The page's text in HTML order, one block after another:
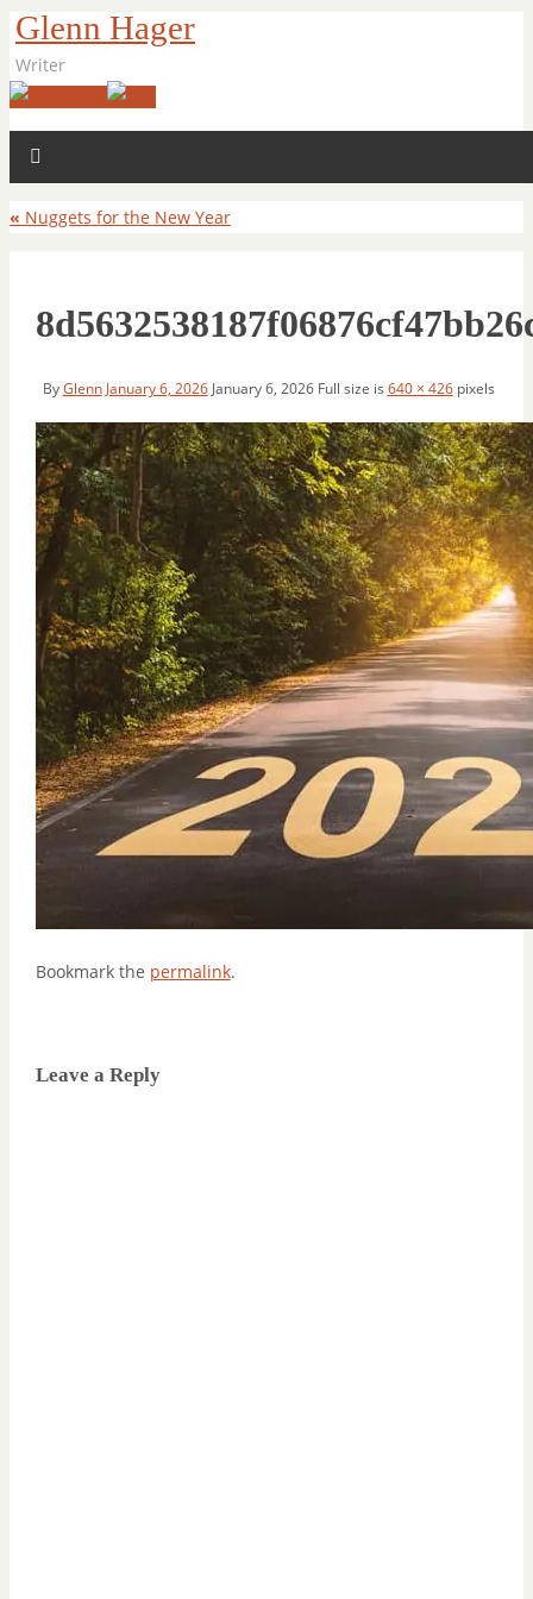
Glenn Hager
Writer
« Nuggets for the New Year
ByGlenn January 6, 2026 January 6, 2026 Full size is 640 × 426pixels
Bookmark the permalink.
Leave a Reply